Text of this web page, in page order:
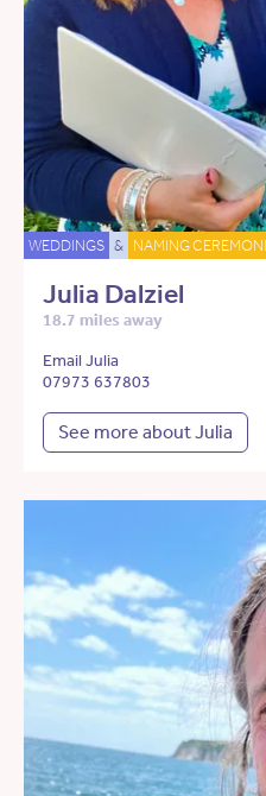
WEDDINGS & NAMING
Julia Dalziel
18.7 miles away
Email Julia
07973 637803
See more about Julia